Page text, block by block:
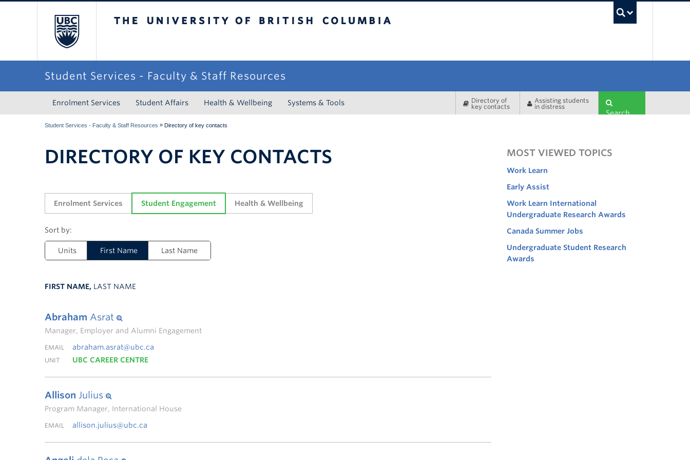
Student Services - Faculty & Staff Resources
Enrolment Services Student Affairs Health & Wellbeing Systems & Tools
Directory of
key contacts
Assisting students
in distress
Search
Student Services - Faculty & Staff Resources » Directory of key contacts
DIRECTORY OF KEY CONTACTS
Enrolment Services Student Engagement Health & Wellbeing
Units First Name Last Name
FIRST NAME, LAST NAME
Abraham Asrat
Manager, Employer and Alumni Engagement
EMAIL abraham.asrat@ubc.ca
UNIT UBC CAREER CENTRE
Allison Julius
Program Manager, International House
EMAIL allison.julius@ubc.ca
MOST VIEWED TOPICS
Work Learn
Early Assist
Work Learn International
Undergraduate Research Awards
Canada Summer Jobs
Undergraduate Student Research
Awards